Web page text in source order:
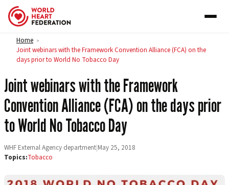
Skip to content
Home >
Joint webinars with the Framework Convention Alliance (FCA) on the
days prior to World No Tobacco Day
Joint webinars with the Framework
Convention Alliance (FCA) on the days prior
to World No Tobacco Day
WHF External Agency department|May 25, 2018
Topics:Tobacco